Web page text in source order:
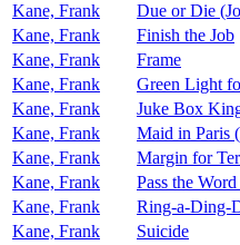
Kane, Frank
Due or Die
Kane, Frank
Finish the Job
Kane, Frank
Frame
Kane, Frank
Green Light
Kane, Frank
Juke Box
Kane, Frank
Maid in Paris
Kane, Frank
Margin for
Kane, Frank
Pass the
Kane, Frank
Ring-a-Ding-
Kane, Frank
Suicide